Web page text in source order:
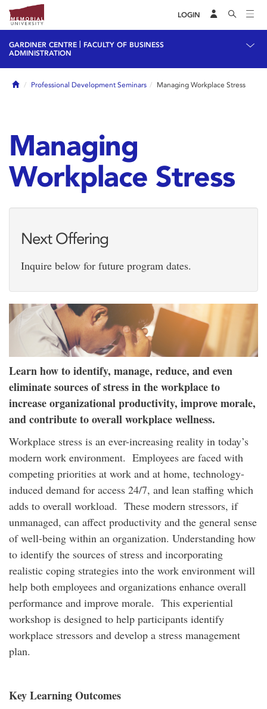
LOGIN
GARDINER CENTRE
FACULTY OF BUSINESS
ADMINISTRATION
HomeProfessional Development Seminars Managing Workplace Stress
Managing
Workplace Stress
Next Offering
Inquire below for future program dates.
Learn how to identify, manage, reduce, and even
eliminate sources of stress in the workplace to
increase organizational productivity, improve morale,
and contribute to overall workplace wellness.
Workplace stress is an ever-increasing reality in today’s
modern work environment. Employees are faced with
competing priorities at work and at home, technology-
induced demand for access 24/7, and lean staffing which
adds to overall workload. These modern stressors, if
unmanaged, can affect productivity and the general sense
of well-being within an organization. Understanding how
to identify the sources of stress and incorporating
realistic coping strategies into the work environment will
help both employees and organizations enhance overall
performance and improve morale. This experiential
workshop is designed to help participants identify
workplace stressors and develop a stress management
plan.
Key Learning Outcomes